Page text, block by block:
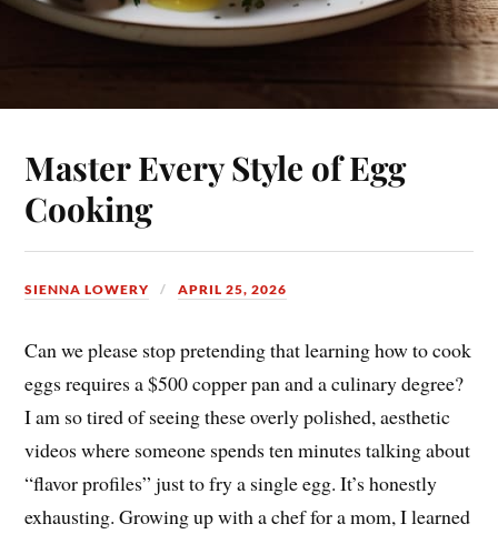
Master Every Style of Egg
Cooking
SIENNA LOWERY APRIL 25, 2026
Can we please stop pretending that learning how to cook
eggs requires a $500 copper pan and a culinary degree?
I am so tired of seeing these overly polished, aesthetic
videos where someone spends ten minutes talking about
“flavor profiles” just to fry a single egg. It’s honestly
exhausting. Growing up with a chef for a mom, I learned